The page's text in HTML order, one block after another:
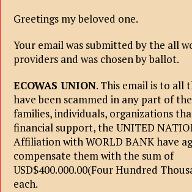
Greetings my beloved one.
Your email was submitted by the all
providers and was chosen byballot.
ECOWAS UNION. This email is to all
have been scammed in any part of
families, individuals, organizations
financial support, the UNITED
Affiliation with WORLD BANK have
compensate them with the sum of
USD$400.000.00(Four Hundred
each.